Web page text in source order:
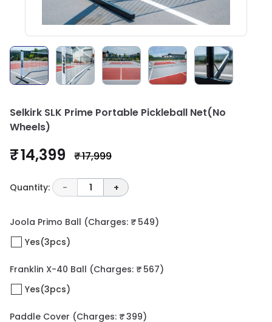
Selkirk SLK Prime Portable Pickleball Net(No
Wheels)
₹ 14,399 ₹ 17,999
Quantity: - 1 +
Joola Primo Ball (Charges: ₹ 549)
Yes(3pcs)
Franklin X-40 Ball (Charges: ₹ 567)
Yes(3pcs)
Paddle Cover (Charges: ₹ 399)